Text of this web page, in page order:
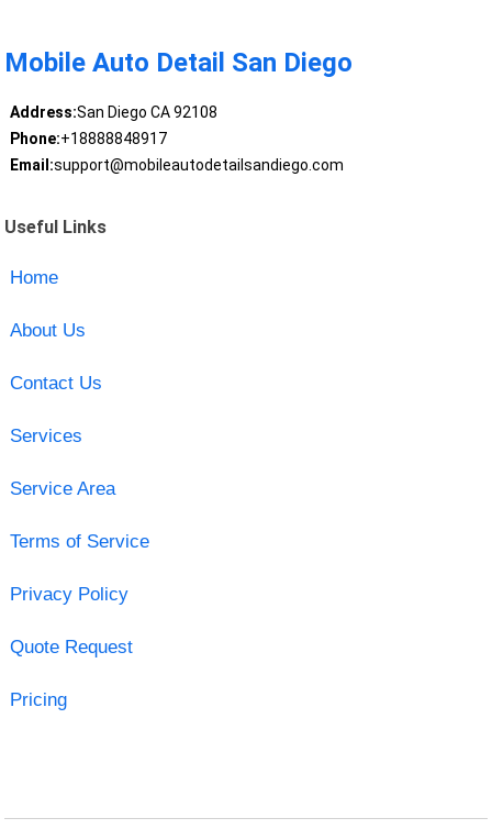
Mobile Auto Detail San Diego
Address:San Diego CA 92108
Phone:+18888848917
Email:support@mobileautodetailsandiego.com
Useful Links
Home
About Us
Contact Us
Services
Service Area
Terms of Service
Privacy Policy
Quote Request
Pricing